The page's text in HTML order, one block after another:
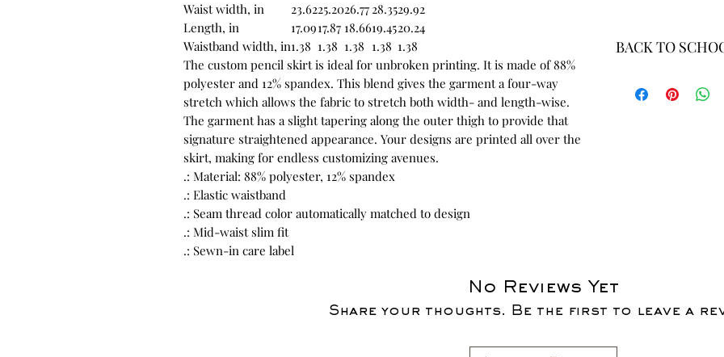
Waist width, in
23.6225.2026.77 28.3529.92
Length, in
17.0917.87 18.6619.4520.24
Waistband width, in1.38 1.38 1.38 1.38 1.38
The custom pencil skirt is ideal for unbroken printing. It is made of 88%
polyester and 12% spandex. This blend gives the garment a four-way
stretch which allows the fabric to stretch both width- and length-wise.
The garment has a slight tapering along the outer thigh to provide that
signature straightened appearance. Your designs are printed all over the
skirt, making for endless customizing avenues.
.: Material: 88% polyester, 12% spandex
.: Elastic waistband
.: Seam thread color automatically matched to design
.: Mid-waist slim fit
.: Sewn-in care label
BACK TO
40% OFF - ALL
No Reviews Yet
Share your thoughts. Be the first to leave a